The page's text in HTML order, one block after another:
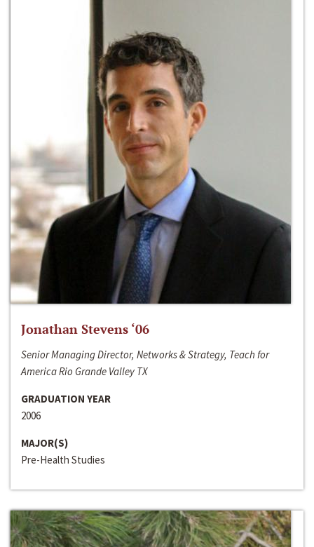
Jonathan Stevens ‘06
Senior Managing Director, Networks & Strategy, Teach for
America Rio Grande Valley TX
GRADUATION YEAR
2006
MAJOR(S)
Pre-Health Studies